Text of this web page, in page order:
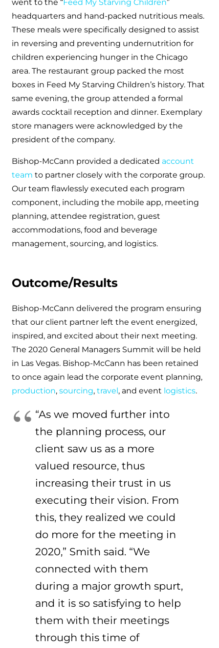
went to the “Feed My Starving Children”
headquarters and hand-packed nutritious meals.
These meals were specifically designed to assist
in reversing and preventing undernutrition for
children experiencing hunger in the Chicago
area. The restaurant group packed the most
boxes in Feed My Starving Children’s history. That
same evening, the group attended a formal
awards cocktail reception and dinner. Exemplary
store managers were acknowledged by the
president of the company.
Bishop-McCann provided a dedicated account
team to partner closely with the corporate group.
Our team flawlessly executed each program
component, including the mobile app, meeting
planning, attendee registration, guest
accommodations, food and beverage
management, sourcing, and logistics.
Outcome/Results
Bishop-McCann delivered the program ensuring
that our client partner left the event energized,
inspired, and excited about their next meeting.
The 2020 General Managers Summit will be held
in Las Vegas. Bishop-McCann has been retained
to once again lead the corporate event planning,
production, sourcing, travel , and event logistics.
“As we moved further into
the planning process, our
client saw us as a more
valued resource, thus
increasing their trust in us
executing their vision. From
this, they realized we could
do more for the meeting in
2020,” Smith said. “We
connected with them
during a major growth spurt,
and it is so satisfying to help
them with their meetings
through this time of